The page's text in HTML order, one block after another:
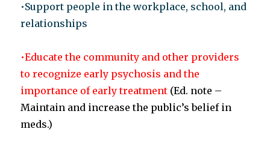
•Support people in the workplace, school, and
relationships
•Educate the community and other providers
to recognize early psychosis and the
importance of early treatment (Ed. note –
Maintain and increase the public’s belief in
meds.)